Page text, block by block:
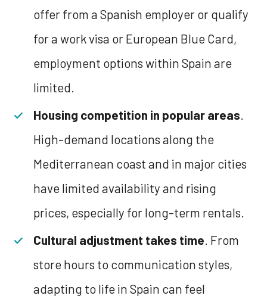
offer from a Spanish employer or qualify
for a work visa or European Blue Card,
employment options within Spain are
limited.
Housing competition in popular areas.
High-demand locations along the
Mediterranean coast and in major cities
have limited availability and rising
prices, especially for long-term rentals.
Cultural adjustment takes time. From
store hours to communication styles,
adapting to life in Spain can feel